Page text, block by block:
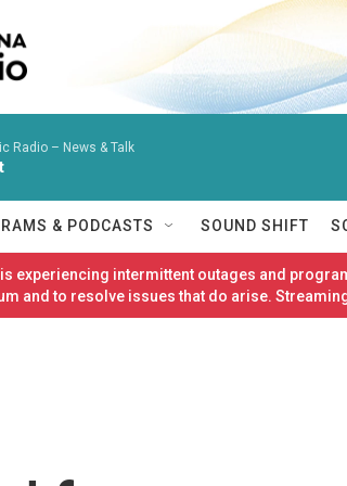
Radio – News & Talk
& PODCASTS SOUND SHIFT
experiencing intermittent outages and
and to resolve issues that do arise.